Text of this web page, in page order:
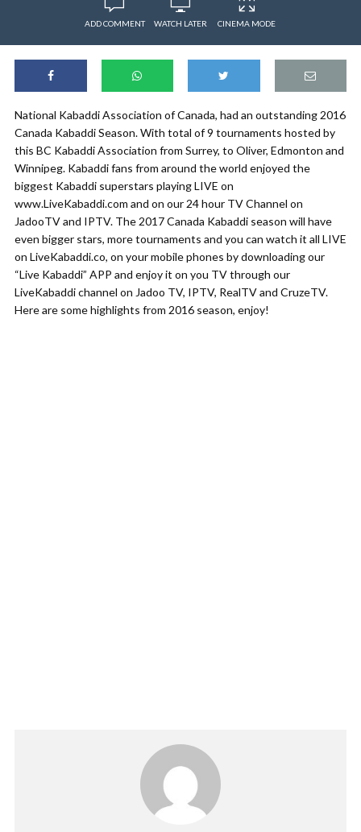
ADD COMMENT WATCH LATER CINEMA MODE
National Kabaddi Association of Canada, had an outstanding 2016
Canada Kabaddi Season. With total of 9 tournaments hosted by
this BC Kabaddi Association from Surrey, to Oliver, Edmonton and
Winnipeg. Kabaddi fans from around the world enjoyed the
biggest Kabaddi superstars playing LIVE on
www.LiveKabaddi.com and on our 24 hour TV Channel on
JadooTV and IPTV. The 2017 Canada Kabaddi season will have
even bigger stars, more tournaments and you can watch it all LIVE
on LiveKabaddi.co, on your mobile phones by downloading our
“Live Kabaddi” APP and enjoy it on you TV through our
LiveKabaddi channel on Jadoo TV, IPTV, RealTV and CruzeTV.
Here are some highlights from 2016 season, enjoy!